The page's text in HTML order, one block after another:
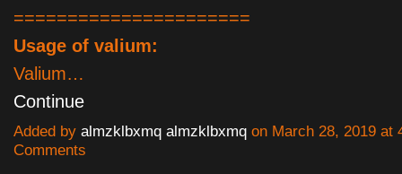
======================
Usage of valium:
Valium…
Continue
Added by almzklbxmq almzklbxmq on March 28, 2019
Comments